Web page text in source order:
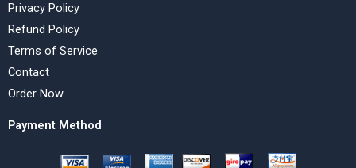
Privacy Policy
Refund Policy
Terms of Service
Contact
Order Now
Payment Method